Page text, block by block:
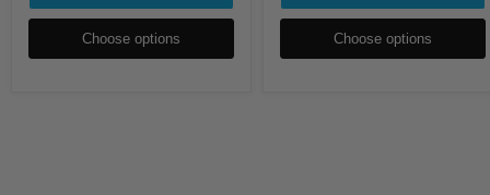
Choose options Choose options